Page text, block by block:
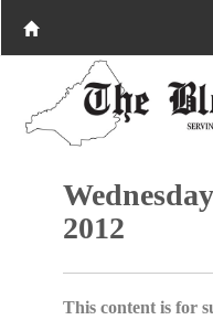
2012
This content is for